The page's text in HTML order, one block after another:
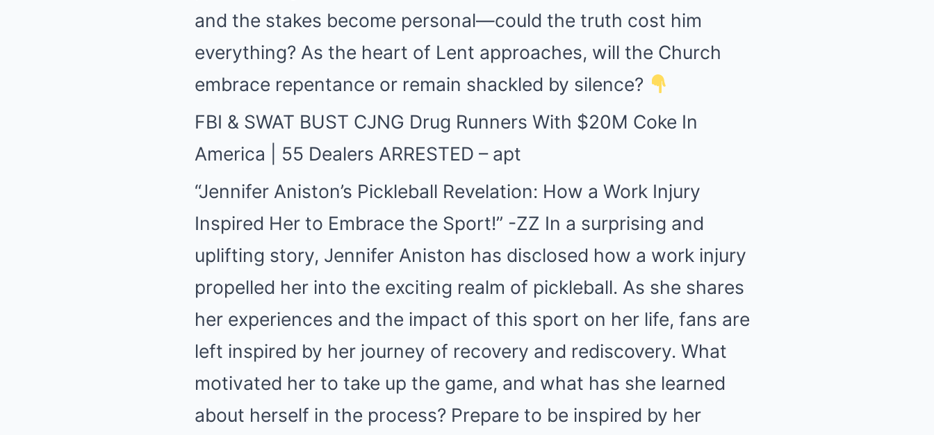
and the stakes become personal—could the truth cost him
everything? As the heart of Lent approaches, will the Church
embrace repentance or remain shackled by silence?
FBI & SWAT BUST CJNG Drug Runners With $20M Coke In
America | 55 Dealers ARRESTED – apt
“Jennifer Aniston’s Pickleball Revelation: How a Work Injury
Inspired Her to Embrace the Sport!” -ZZ In a surprising and
uplifting story, Jennifer Aniston has disclosed how a work injury
propelled her into the exciting realm of pickleball. As she shares
her experiences and the impact of this sport on her life, fans are
left inspired by her journey of recovery and rediscovery. What
motivated her to take up the game, and what has she learned
about herself in the process? Prepare to be inspired by her